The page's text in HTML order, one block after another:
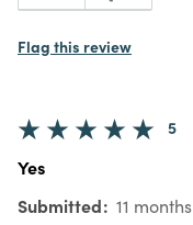
Flag this review
5
Yes
Submitted 11 months